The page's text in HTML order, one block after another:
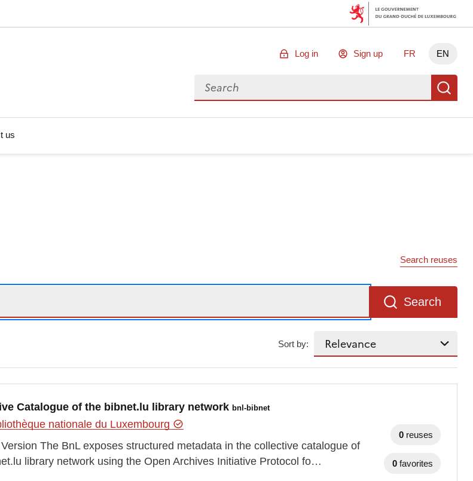
Log in Sign up FR EN
Search for data
us
Search reuses
Search
Sort by:
Catalogue of the bibnet.lu library network bnl-bibnet
nationale du Luxembourg
The BnL exposes structured metadata in the collective catalogue of
library network using the Open Archives Initiative Protocol fo…
0 reuses
0 favorites